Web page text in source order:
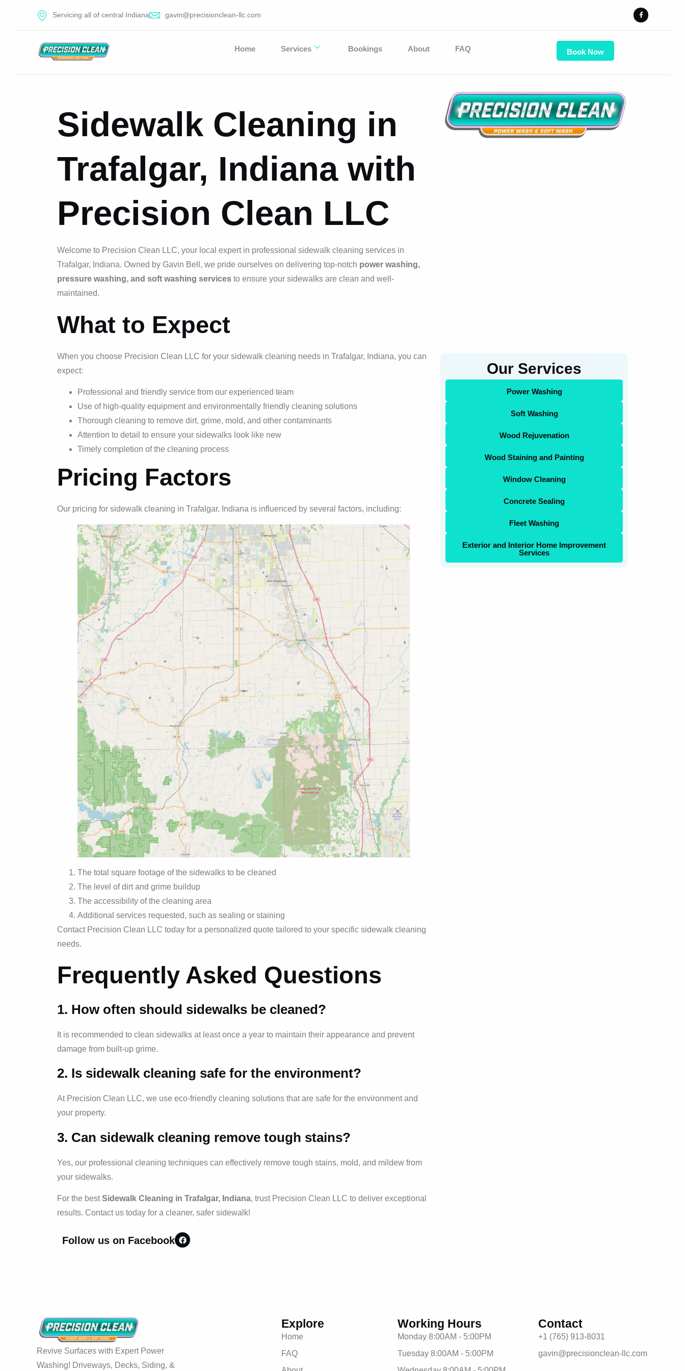
Servicing all of central Indiana gavin@precisionclean-llc.com
Home Services Bookings About FAQ Book Now
Sidewalk Cleaning in
Trafalgar, Indiana with
Precision Clean LLC
Welcome to Precision Clean LLC, your local expert in professional sidewalk cleaning services in
Trafalgar, Indiana. Owned by Gavin Bell, we pride ourselves on delivering top-notch power washing,
pressure washing, and soft washing services to ensure your sidewalks are clean and well-
maintained.
What to Expect
When you choose Precision Clean LLC for your sidewalk cleaning needs in Trafalgar, Indiana, you can
expect:
Professional and friendly service from our experienced team
Use of high-quality equipment and environmentally friendly cleaning solutions
Thorough cleaning to remove dirt, grime, mold, and other contaminants
Attention to detail to ensure your sidewalks look like new
Timely completion of the cleaning process
Pricing Factors
Our pricing for sidewalk cleaning in Trafalgar, Indiana is influenced by several factors, including:
The total square footage of the sidewalks to be cleaned
The level of dirt and grime buildup
The accessibility of the cleaning area
Additional services requested, such as sealing or staining
Contact Precision Clean LLC today for a personalized quote tailored to your specific sidewalk cleaning
needs.
Frequently Asked Questions
1. How often should sidewalks be cleaned?
It is recommended to clean sidewalks at least once a year to maintain their appearance and prevent
damage from built-up grime.
2. Is sidewalk cleaning safe for the environment?
At Precision Clean LLC, we use eco-friendly cleaning solutions that are safe for the environment and
your property.
3. Can sidewalk cleaning remove tough stains?
Yes, our professional cleaning techniques can effectively remove tough stains, mold, and mildew from
your sidewalks.
For the bestSidewalk Cleaning in Trafalgar, Indiana, trust Precision Clean LLC to deliver exceptional
results. Contact us today for a cleaner, safer sidewalk!
Follow us on Facebook
Our Services
Power Washing
Soft Washing
Wood Rejuvenation
Wood Staining and Painting
Window Cleaning
Concrete Sealing
Fleet Washing
Exterior and Interior Home Improvement
Services
Revive Surfaces with Expert Power
Washing! Driveways, Decks, Siding, &
Explore
Home
FAQ
Working Hours
Monday 8:00AM - 5:00PM
Tuesday 8:00AM - 5:00PM
Contact
+1 (765) 913-8031
gavin@precisionclean-llc.com